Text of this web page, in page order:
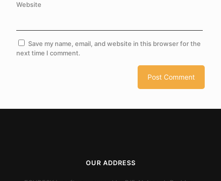
Website
Save my name, email, and website in this browser for the
next time I comment.
OUR ADDRESS